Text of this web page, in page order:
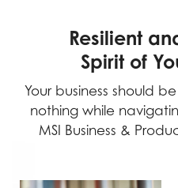
Resilient
Spirit of
Your business should
nothing while
MSI Business &